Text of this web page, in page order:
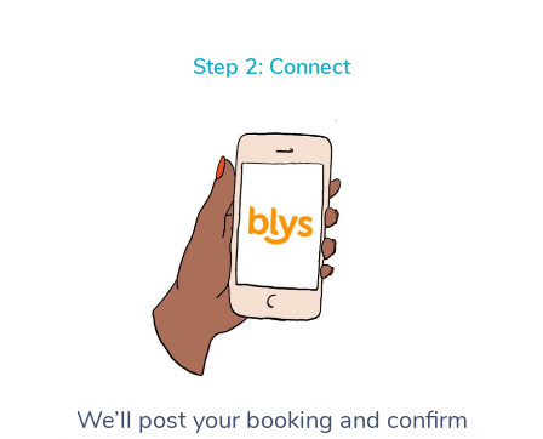
Step 2: Connect
We’ll post your booking and confirm